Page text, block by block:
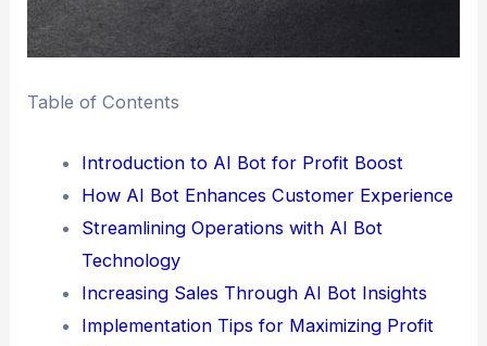
Table of Contents
Introduction to AI Bot for Profit Boost
How AI Bot Enhances Customer Experience
Streamlining Operations with AI Bot
Technology
Increasing Sales Through AI Bot Insights
Implementation Tips for Maximizing Profit